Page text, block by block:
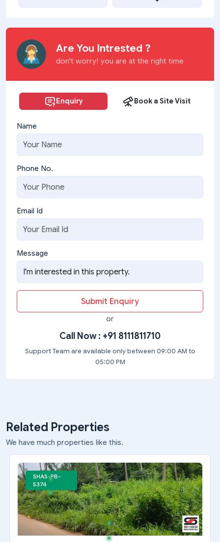
Are You Intrested ?
don't worry! you are at the right time
Enquiry Book a Site Visit
Name
Phone No.
Email Id
Message
Submit Enquiry
or
Call Now : +91 8111811710
Support Team are available only between 09:00 AM to
05:00 PM
Related Properties
We have much properties like this.
SHAS-PB-
5374